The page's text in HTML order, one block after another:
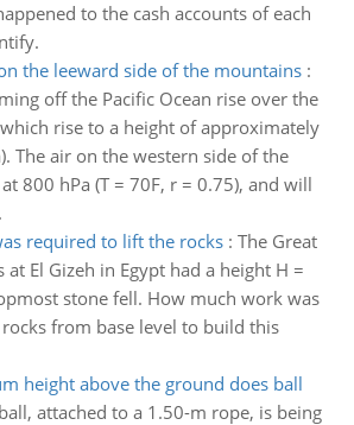
to the cash accounts of each
the leeward side of the mountains:
off the Pacific Ocean rise over the
rise to a height of approximately
The air on the western side of the
800 hPa (T = 70F, r = 0.75), and will
required to lift the rocks: The Great
at El Gizeh in Egypt had a height H =
stone fell. How much work was
from base level to build this
height above the ground does ball
attached to a 1.50-m rope, is being